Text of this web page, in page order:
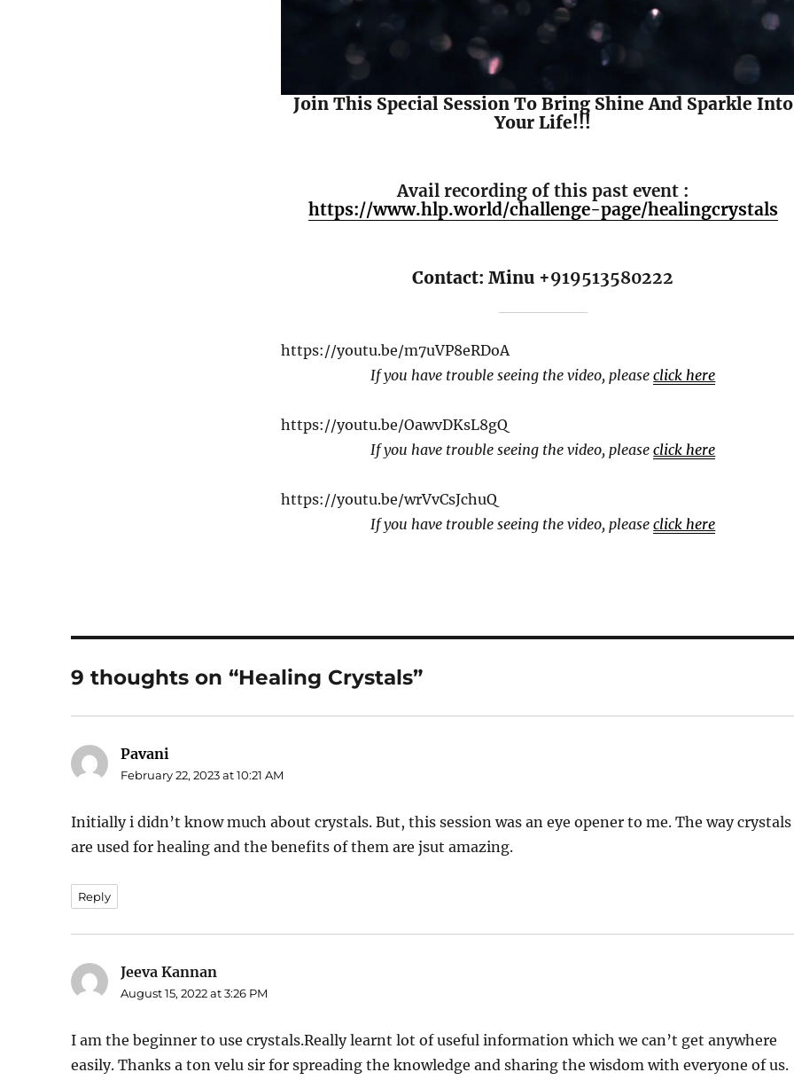
Join This Special Session To Bring Shine And Sparkle Into
Your Life!!!
Avail recording of this past event :
https://www.hlp.world/challenge-page/healingcrystals
Contact: Minu +919513580222
https://youtu.be/m7uVP8eRDoA
If you have trouble seeing the video, pleaseclick here
https://youtu.be/OawvDKsL8gQ
If you have trouble seeing the video, pleaseclick here
https://youtu.be/wrVvCsJchuQ
If you have trouble seeing the video, pleaseclick here
9 thoughts on “Healing Crystals”
Pavani
February 22, 2023 at 10:21 AM
Initially i didn’t know much about crystals. But, this session was an eye opener to me. The way crystals
are used for healing and the benefits of them are jsut amazing.
Reply
Jeeva Kannan
August 15, 2022 at 3:26 PM
I am the beginner to use crystals.Really learnt lot of useful information which we can’t get anywhere
easily. Thanks a ton velu sir for spreading the knowledge and sharing the wisdom with everyone of us.